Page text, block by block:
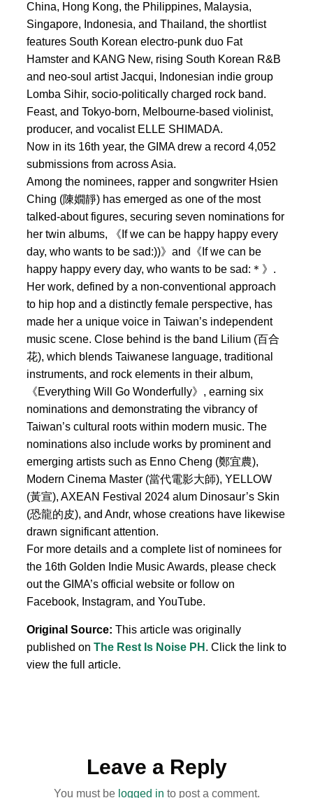
China, Hong Kong, the Philippines, Malaysia,
Singapore, Indonesia, and Thailand, the shortlist
features South Korean electro-punk duo Fat
Hamster and KANG New, rising South Korean R&B
and neo-soul artist Jacqui, Indonesian indie group
Lomba Sihir, socio-politically charged rock band.
Feast, and Tokyo-born, Melbourne-based violinist,
producer, and vocalist ELLE SHIMADA.
Now in its 16th year, the GIMA drew a record 4,052
submissions from across Asia.
Among the nominees, rapper and songwriter Hsien
Ching (陳嫺靜) has emerged as one of the most
talked-about figures, securing seven nominations for
her twin albums, 《If we can be happy happy every
day, who wants to be sad:))》and《If we can be
happy happy every day, who wants to be sad:＊》.
Her work, defined by a non-conventional approach
to hip hop and a distinctly female perspective, has
made her a unique voice in Taiwan’s independent
music scene. Close behind is the band Lilium (百合
花), which blends Taiwanese language, traditional
instruments, and rock elements in their album,
《Everything Will Go Wonderfully》, earning six
nominations and demonstrating the vibrancy of
Taiwan’s cultural roots within modern music. The
nominations also include works by prominent and
emerging artists such as Enno Cheng (鄭宜農),
Modern Cinema Master (當代電影大師), YELLOW
(黃宣), AXEAN Festival 2024 alum Dinosaur’s Skin
(恐龍的皮), and Andr, whose creations have likewise
drawn significant attention.
For more details and a complete list of nominees for
the 16th Golden Indie Music Awards, please check
out the GIMA’s official website or follow on
Facebook, Instagram, and YouTube.
Original Source: This article was originally
published on The Rest Is Noise PH . Click the link to
view the full article.
Leave a Reply
You must be logged in to post a comment.